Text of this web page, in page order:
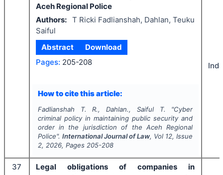
Aceh Regional Police
Authors: T Ricki Fadlianshah, Dahlan, Teuku
Saiful
Abstract
Download
Pages: 205-208
How to cite this article:
Fadlianshah T. R., Dahlan., Saiful T. "Cyber
criminal policy in maintaining public security and
order in the jurisdiction of the Aceh Regional
Police". International Journal of Law, Vol 12, Issue
2, 2026, Pages 205-208
37
Legal obligations of companies in